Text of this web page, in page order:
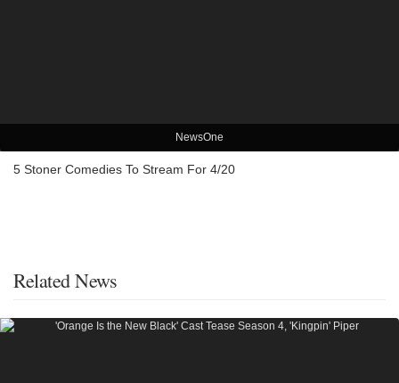
NewsOne
5 Stoner Comedies To Stream For 4/20
Related News